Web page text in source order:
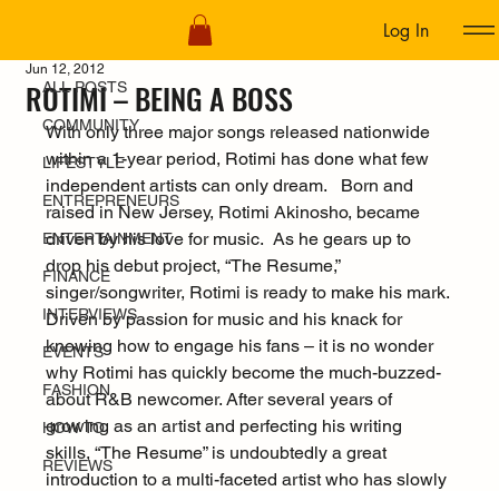
Log In
ALL POSTS
COMMUNITY
LIFESTYLE
ENTREPRENEURS
ENTERTAINMENT
FINANCE
INTERVIEWS
EVENTS
FASHION
HOW TO
REVIEWS
ROTIMI – BEING A BOSS
Jun 12, 2012
With only three major songs released nationwide
within a 1-year period, Rotimi has done what few
independent artists can only dream.   Born and
raised in New Jersey, Rotimi Akinosho, became
driven by his love for music.  As he gears up to
drop his debut project, “The Resume,”
singer/songwriter, Rotimi is ready to make his mark.
Driven by passion for music and his knack for
knowing how to engage his fans – it is no wonder
why Rotimi has quickly become the much-buzzed-
about R&B newcomer. After several years of
growing as an artist and perfecting his writing
skills, “The Resume” is undoubtedly a great
introduction to a multi-faceted artist who has slowly